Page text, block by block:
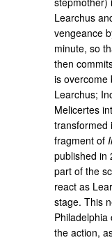
Learchus
vengeance
minute, so
then
is overcome
Learchus;
Melicertes
transformed
fragment of
published in
part of the
react as
stage. This
the action,